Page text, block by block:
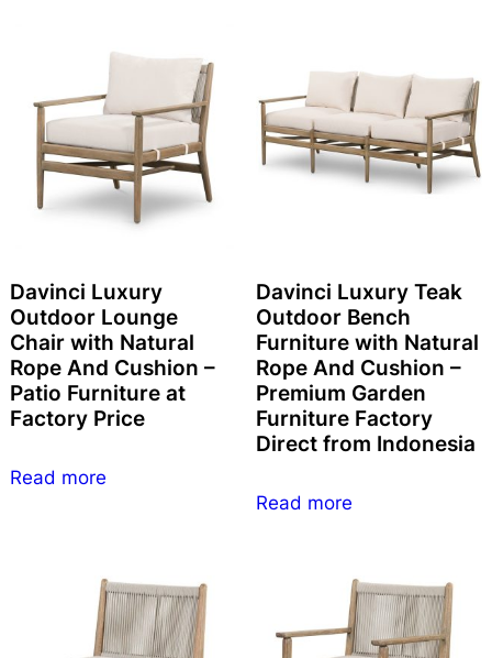
Davinci Luxury
Outdoor Lounge
Chair with Natural
Rope And Cushion –
Patio Furniture at
Factory Price
Read more
Davinci Luxury Teak
Outdoor Bench
Furniture with Natural
Rope And Cushion –
Premium Garden
Furniture Factory
Direct from Indonesia
Read more